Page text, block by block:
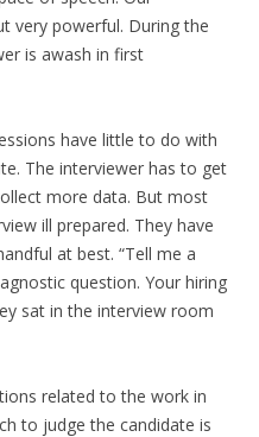
very powerful. During the
is awash in first
have little to do with
The interviewer has to get
more data. But most
ill prepared. They have
at best. “Tell me a
question. Your hiring
sat in the interview room
related to the work in
to judge the candidate is